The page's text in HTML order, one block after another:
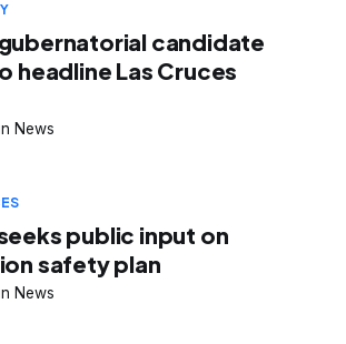
candidate
headline Las Cruces
News
public input on
safety plan
News